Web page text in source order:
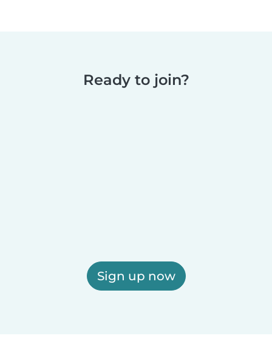
Ready to join?
Sign up now